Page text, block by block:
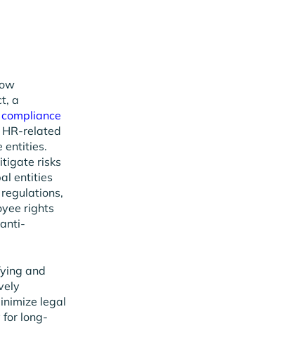
a
HR-related
entities.
risks
entities
rights
and
legal
long-